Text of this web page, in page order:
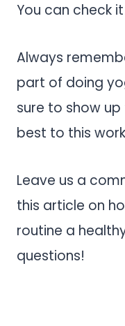
You can check
Always
part of doing
sure to show
best to this
Leave us a
this article on
routine a
questions!